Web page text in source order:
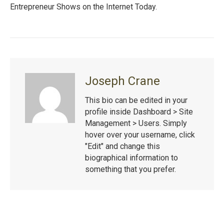
Entrepreneur Shows on the Internet Today.
Joseph Crane
This bio can be edited in your
profile inside Dashboard > Site
Management > Users. Simply
hover over your username, click
"Edit" and change this
biographical information to
something that you prefer.